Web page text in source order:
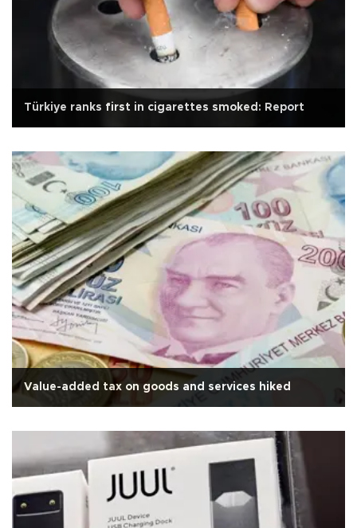
Türkiye ranks first in cigarettes smoked: Report
Value-added tax on goods and services hiked